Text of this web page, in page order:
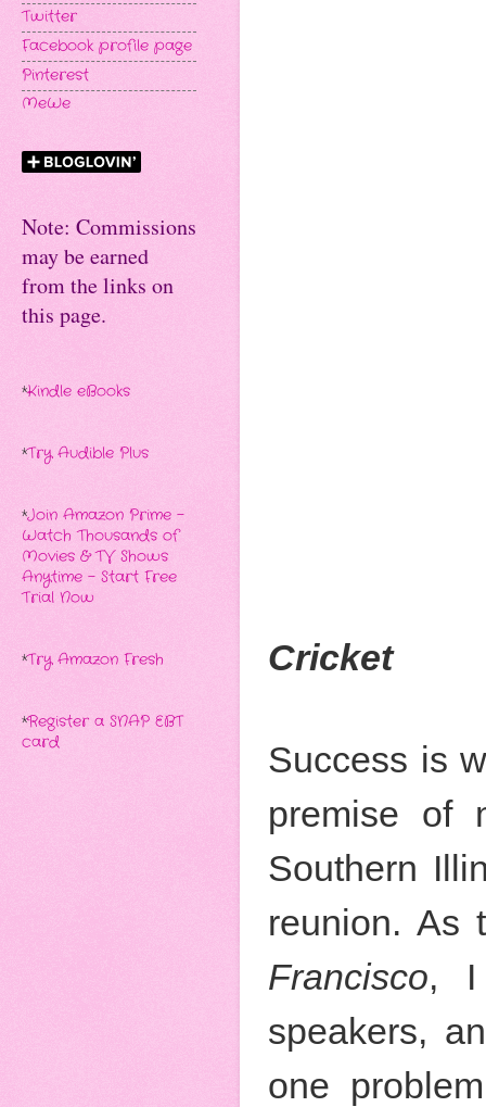
Cricket
Success is
premise of
Southern
reunion. As
Francisco, I
speakers,
one
Twitter
Facebook profile page
Pinterest
MeWe
Note: Commissions
may be earned
from the links on
this page.
*Kindle eBooks
*Try Audible Plus
*Join Amazon Prime -
Watch Thousands of
Movies & TV Shows
Anytime - Start Free
Trial Now
*Try Amazon Fresh
*Register a SNAP EBT
card